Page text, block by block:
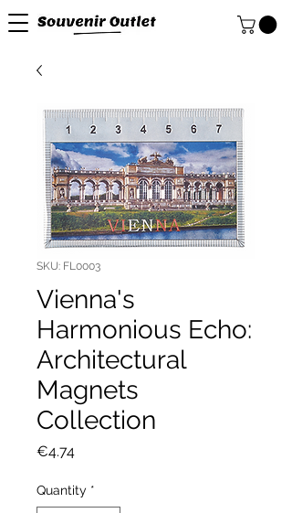
SKU: FL0003
Vienna's
Harmonious Echo:
Architectural
Magnets
Collection
€4.74
Quantity *